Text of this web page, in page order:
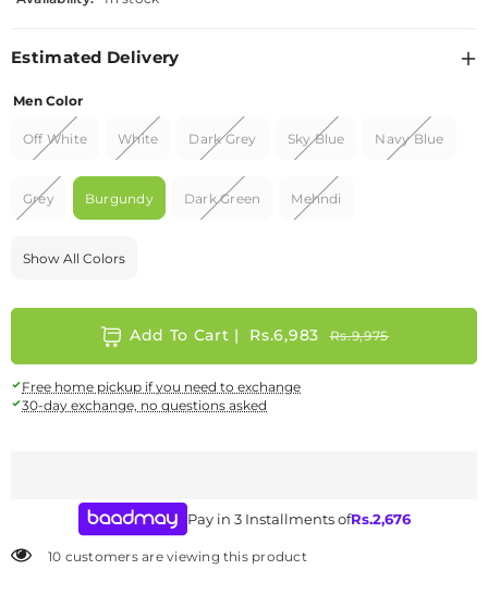
Estimated Delivery
Men Color
Off White White Dark Grey Sky Blue Navy Blue
Grey Burgundy Dark Green Mehndi
Show All Colors
Add To Cart | Rs.6,983 Rs.9,975
Free home pickup if you need to exchange
30-day exchange, no questions asked
Pay in 3 Installments ofRs.2,676
10 customers are viewing this product